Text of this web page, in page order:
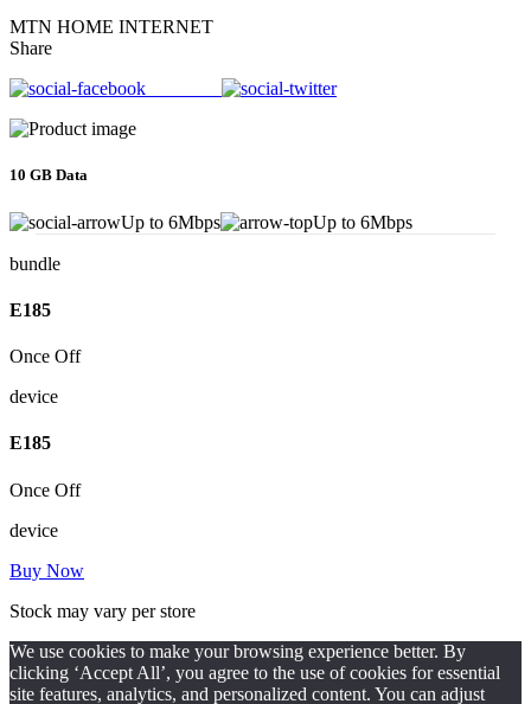
MTN HOME INTERNET
Share
10 GB Data
Up to 6Mbps Up to 6Mbps
bundle
E185
Once Off
device
E185
Once Off
device
Buy Now
Stock may vary per store
We use cookies to make your browsing experience better. By
clicking ‘Accept All’, you agree to the use of cookies for essential
site features, analytics, and personalized content. You can adjust